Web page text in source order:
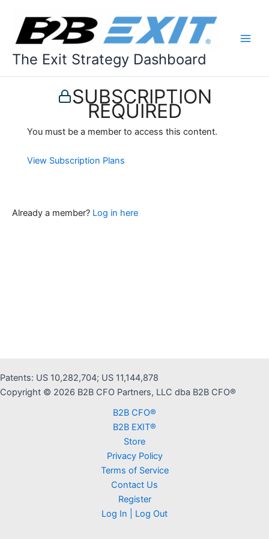
content
The Exit Strategy Dashboard
SUBSCRIPTION
REQUIRED
You must be a member to access this content.
View Subscription Plans
Already a member? Log in here
Patents: US 10,282,704; US 11,144,878
Copyright © 2026 B2B CFO Partners, LLC dba B2B CFO®
B2B CFO®
B2B EXIT®
Store
Privacy Policy
Terms of Service
Contact Us
Register
Log In | Log Out